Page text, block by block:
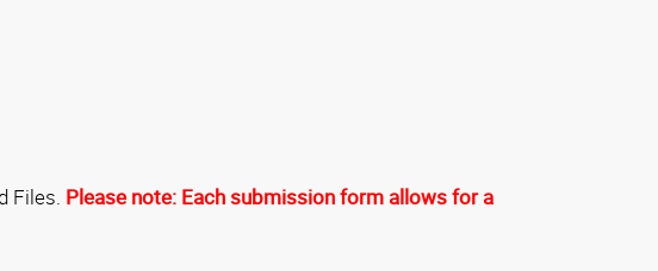
Files. Please note: Each submission form allows for a